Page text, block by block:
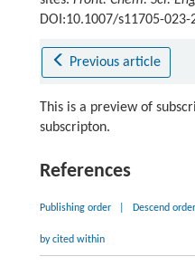
DOI:10.1007/s11705-023-
Previous article
This is a preview of
subscripton.
References
Publishing order Descend
by cited within